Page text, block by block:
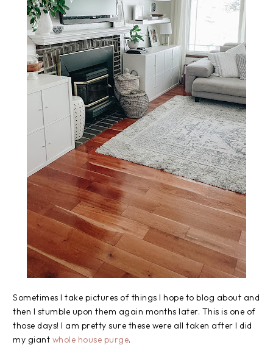
Sometimes I take pictures of things I hope to blog about and
then I stumble upon them again months later. This is one of
those days! I am pretty sure these were all taken after I did
my giant whole house purge.